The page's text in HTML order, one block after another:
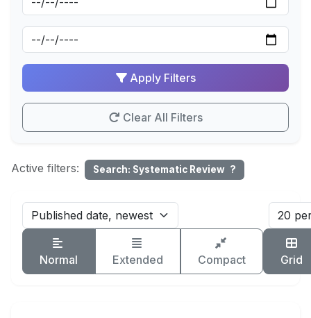
Apply Filters
Clear All Filters
Active filters: Search: Systematic Review ?
Normal Extended Compact Grid